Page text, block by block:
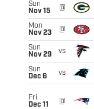
Sun
Nov 15
@
Mon
Nov 23
@
Sun
Nov 29
vs
Sun
Dec 6
vs
Fri
Dec 11
@